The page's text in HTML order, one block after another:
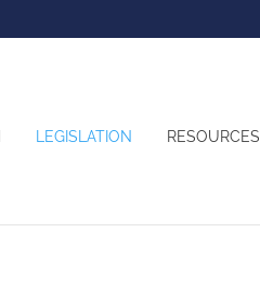
LEGISLATION RESOURCES